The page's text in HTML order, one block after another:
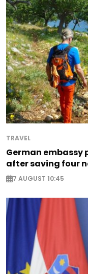
TRAVEL
German embassy
after saving four
7 AUGUST 10:45